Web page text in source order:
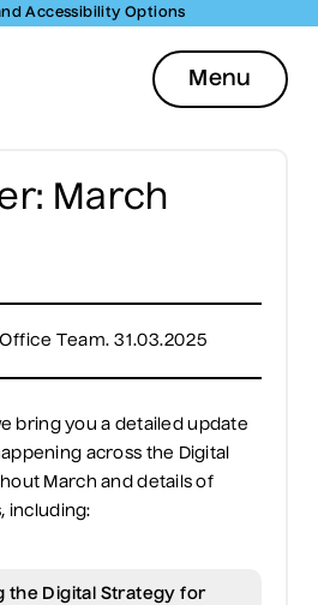
Accessibility Options
Menu
March
Team. 31.03.2025
bring you a detailed update
across the Digital
March and details of
including:
the Digital Strategy for